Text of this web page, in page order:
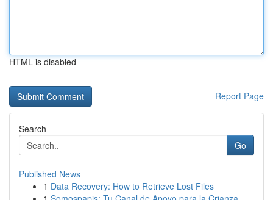
HTML is disabled
Report Page
Search
Go
Published News
1 Data Recovery: How to Retrieve Lost Files